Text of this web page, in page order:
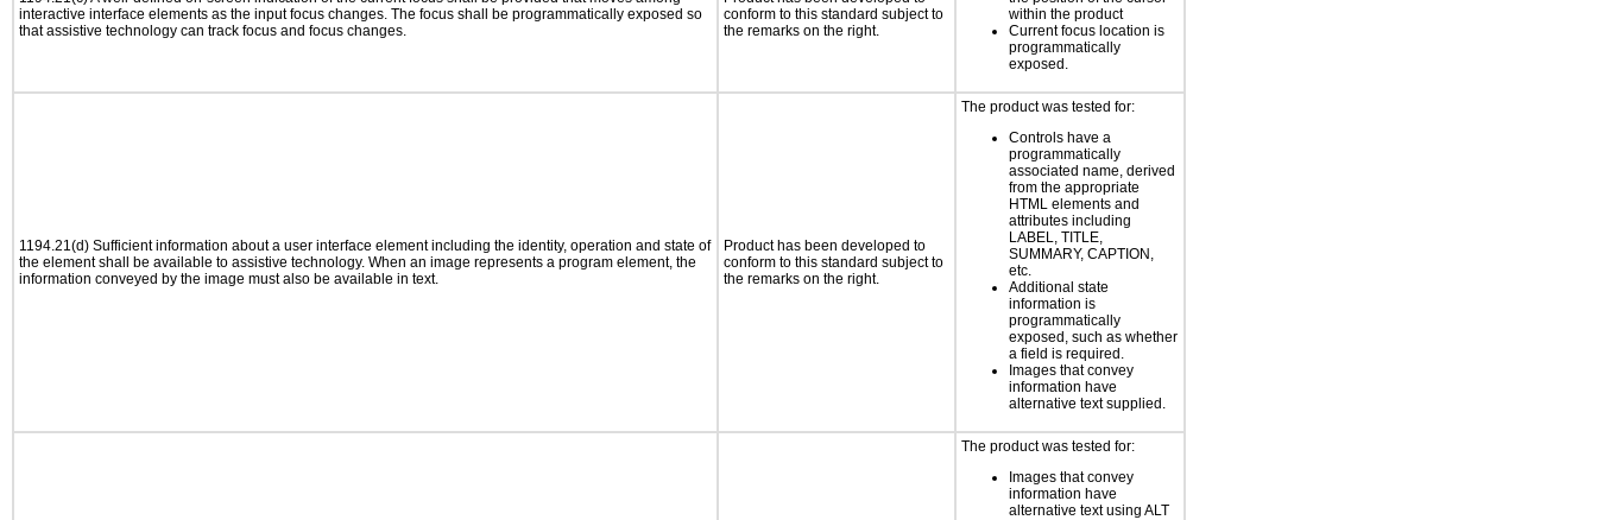
interactive interface elements as the input focus changes. The focus shall be programmatically exposed so
that assistive technology can track focus and focus changes.
conform to this standard subject to
the remarks on the right.
within the product
Current focus location is
programmatically
exposed.
1194.21(d) Sufficient information about a user interface element including the identity, operation and state of
the element shall be available to assistive technology. When an image represents a program element, the
information conveyed by the image must also be available in text.
Product has been developed to
conform to this standard subject to
the remarks on the right.
The product was tested for:
Controls have a
programmatically
associated name, derived
from the appropriate
HTML elements and
attributes including
LABEL, TITLE,
SUMMARY, CAPTION,
etc.
Additional state
information is
programmatically
exposed, such as whether
a field is required.
Images that convey
information have
alternative text supplied.
The product was tested for:
Images that convey
information have
alternative text using ALT